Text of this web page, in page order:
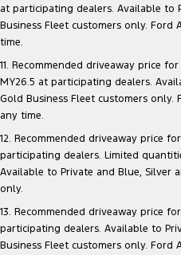
at participating dealers. Available to
Business Fleet customers only.
time.
11. Recommended driveaway price
MY26.5 at participating dealers.
Gold Business Fleet customers
any time.
12. Recommended driveaway price
participating dealers. Limited
Available to Private and Blue, Silver
only.
13. Recommended driveaway price
participating dealers. Available to
Business Fleet customers only.